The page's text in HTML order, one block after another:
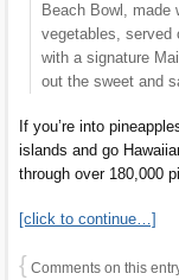
Beach Bowl, made
vegetables, served
with a signature
out the sweet and
If you’re into
islands and go
through over 180,000
[click to continue…]
{ Comments on this